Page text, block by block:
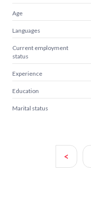
Age
Languages
Current employment
status
Experience
Education
Marital status
<